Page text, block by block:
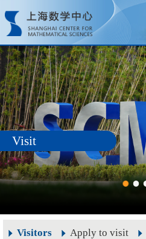
Visit
Visitors Apply to visit